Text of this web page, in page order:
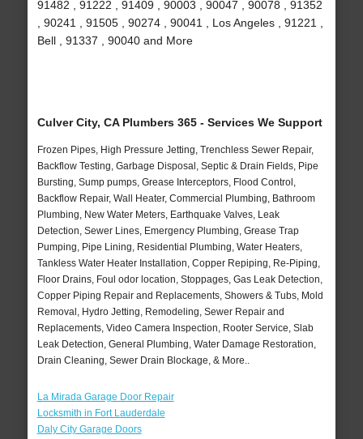
91482 , 91222 , 91409 , 90003 , 90047 , 90078 , 91352
, 90241 , 91505 , 90274 , 90041 , Los Angeles , 91221 ,
Bell , 91337 , 90040 and More
Culver City, CA Plumbers 365 - Services We Support
Frozen Pipes, High Pressure Jetting, Trenchless Sewer Repair,
Backflow Testing, Garbage Disposal, Septic & Drain Fields, Pipe
Bursting, Sump pumps, Grease Interceptors, Flood Control,
Backflow Repair, Wall Heater, Commercial Plumbing, Bathroom
Plumbing, New Water Meters, Earthquake Valves, Leak
Detection, Sewer Lines, Emergency Plumbing, Grease Trap
Pumping, Pipe Lining, Residential Plumbing, Water Heaters,
Tankless Water Heater Installation, Copper Repiping, Re-Piping,
Floor Drains, Foul odor location, Stoppages, Gas Leak Detection,
Copper Piping Repair and Replacements, Showers & Tubs, Mold
Removal, Hydro Jetting, Remodeling, Sewer Repair and
Replacements, Video Camera Inspection, Rooter Service, Slab
Leak Detection, General Plumbing, Water Damage Restoration,
Drain Cleaning, Sewer Drain Blockage, & More..
La Mirada Garage Door Repair
Locksmith in Fort Lauderdale
Daly City Garage Doors